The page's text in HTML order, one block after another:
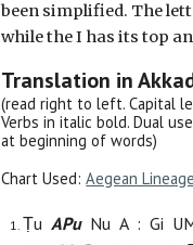
been simplified. The
while the I has its top
Translation in
(read right to left. Capital
Verbs in italic bold. Dual
at beginning of words)
Chart Used:Aegean Lineage
ṬuAPu NuA :Gi